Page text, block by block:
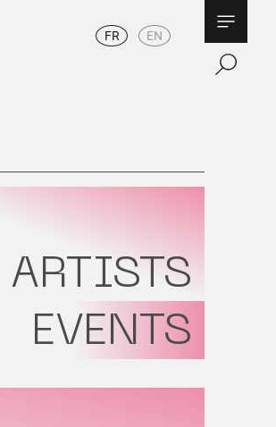
FR EN
ARTISTS
EVENTS